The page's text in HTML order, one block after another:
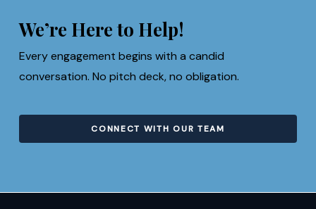
We’re Here to Help!
Every engagement begins with a candid
conversation. No pitch deck, no obligation.
CONNECT WITH OUR TEAM